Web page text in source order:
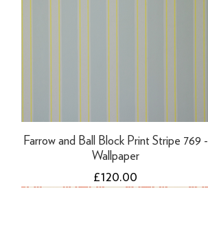
Farrow and Ball Block Print Stripe 769 -
Wallpaper
Price
£120.00